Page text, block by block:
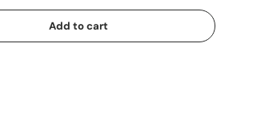
Add to cart